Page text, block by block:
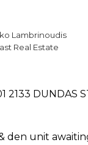
Lambrinoudis
Real Estate
2133 DUNDAS
den unit